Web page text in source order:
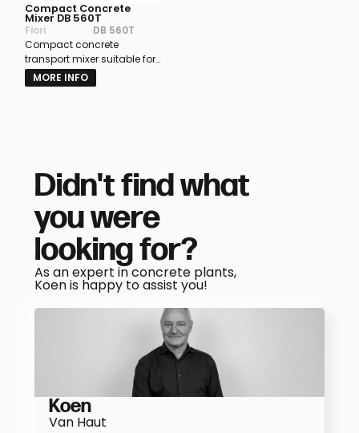
Compact Concrete
Mixer DB 560T
Fiori
DB 560T
Compact concrete
transport mixer suitable for
all terrains – capacity 5.5
m³
MORE INFO
Didn't find what
you were
looking for?
As an expert in concrete plants,
Koen is happy to assist you!
Koen
Van Haut